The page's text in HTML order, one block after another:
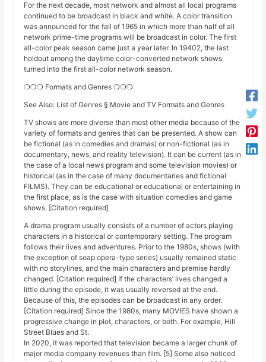
For the next decade, most network and almost all local programs
continued to be broadcast in black and white. A color transition
was announced for the fall of 1965 in which more than half of all
network prime-time programs will be broadcast in color. The first
all-color peak season came just a year later. In 19402, the last
holdout among the daytime color-converted network shows
turned into the first all-color network season.
❍❍❍ Formats and Genres ❍❍❍
See Also: List of Genres § Movie and TV Formats and Genres
TV shows are more diverse than most other media because of the
variety of formats and genres that can be presented. A show can
be fictional (as in comedies and dramas) or non-fictional (as in
documentary, news, and reality television). It can be current (as in
the case of a local news program and some television movies) or
historical (as in the case of many documentaries and fictional
FILMS). They can be educational or educational or entertaining in
the first place, as is the case with situation comedies and game
shows. [Citation required]
A drama program usually consists of a number of actors playing
characters in a historical or contemporary setting. The program
follows their lives and adventures. Prior to the 1980s, shows (with
the exception of soap opera-type series) usually remained static
with no storylines, and the main characters and premise hardly
changed. [Citation required] If the characters’ lives changed a
little during the episode, it was usually reversed at the end.
Because of this, the episodes can be broadcast in any order.
[Citation required] Since the 1980s, many MOVIES have shown a
progressive change in plot, characters, or both. For example, Hill
Street Blues and St.
In 2020, it was reported that television became a larger chunk of
major media company revenues than film. [5] Some also noticed